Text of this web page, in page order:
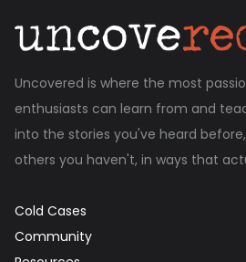
Uncovered is where the most
enthusiasts can learn from and
into the stories you've heard
others you haven't, in ways that
Cold Cases
Community